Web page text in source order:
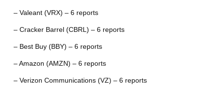
– Valeant (VRX) – 6 reports
– Cracker Barrel (CBRL) – 6 reports
– Best Buy (BBY) – 6 reports
– Amazon (AMZN) – 6 reports
– Verizon Communications (VZ) – 6 reports